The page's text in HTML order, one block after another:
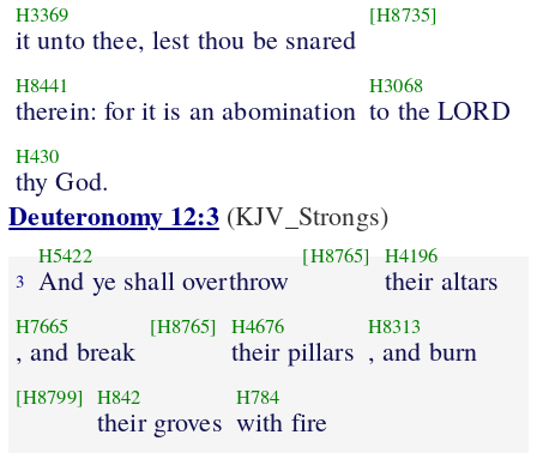
H3369
it unto thee, lest thou be snared
[H8735]
H8441
therein: for it is an abomination
H3068
to the LORD
H430
thy God.
Deuteronomy 12:3(KJV_Strongs)
3
H5422
And ye shall overthrow
[H8765] H4196
their altars
H7665
, and break
[H8765] H4676
their pillars
H8313
, and burn
[H8799] H842
their groves
H784
with fire